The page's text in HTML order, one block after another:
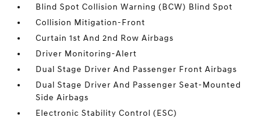
Blind Spot Collision Warning (BCW) Blind Spot
Collision Mitigation-Front
Curtain 1st And 2nd Row Airbags
Driver Monitoring-Alert
Dual Stage Driver And Passenger Front Airbags
Dual Stage Driver And Passenger Seat-Mounted
Side Airbags
Electronic Stability Control (ESC)